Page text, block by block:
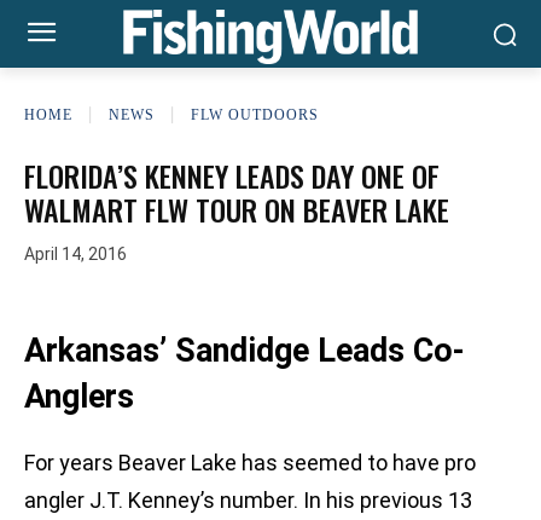
HOME NEWS FLW OUTDOORS
FLORIDA’S KENNEY LEADS DAY ONE OF
WALMART FLW TOUR ON BEAVER LAKE
April 14, 2016
Arkansas’ Sandidge Leads Co-
Anglers
For years Beaver Lake has seemed to have pro
angler J.T. Kenney’s number. In his previous 13